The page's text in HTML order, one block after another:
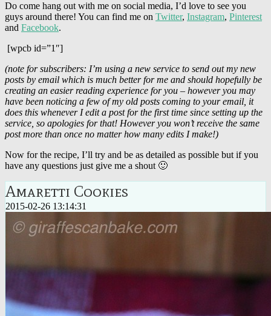
Do come hang out with me on social media, I’d love to see you
guys around there! You can find me on Twitter, Instagram, Pinterest
and Facebook.
[wpcb id=”1″]
(note for subscribers: I’m using a new service to send out my new
posts by email which is much better for me and should hopefully be
creating an easier reading experience for you – however you may
have been noticing a few of my old posts coming to your email, it
does this whenever I edit a post for the first time since setting up the
service, so apologies for that! However you won’t receive the same
post more than once no matter how many edits I make!)
Now for the recipe, I’ll try and be as detailed as possible but if you
have any questions just give me a shout 🙂
Amaretti Cookies
2015-02-26 13:14:31